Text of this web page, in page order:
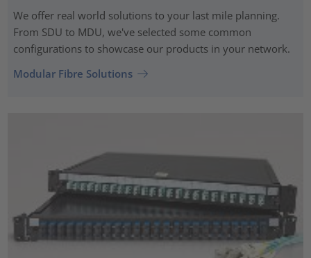
We offer real world solutions to your last mile planning.
From SDU to MDU, we've selected some common
configurations to showcase our products in your network.
Modular Fibre Solutions